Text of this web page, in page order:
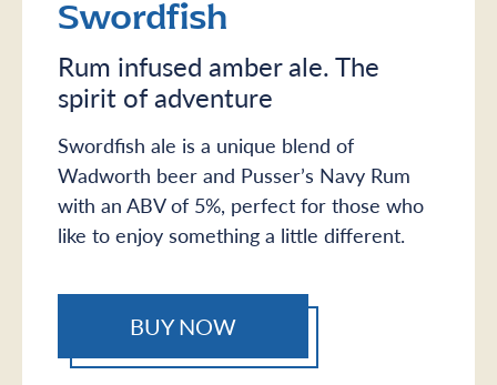
Swordfish
Rum infused amber ale. The
spirit of adventure
Swordfish ale is a unique blend of
Wadworth beer and Pusser’s Navy Rum
with an ABV of 5%, perfect for those who
like to enjoy something a little different.
BUY NOW